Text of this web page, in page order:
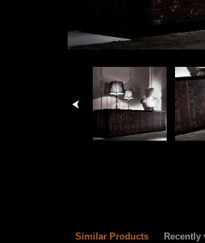
Similar Products Recently